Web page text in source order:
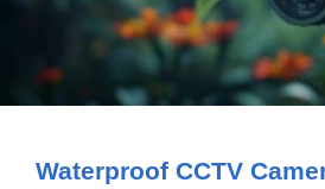
Waterproof CCTV